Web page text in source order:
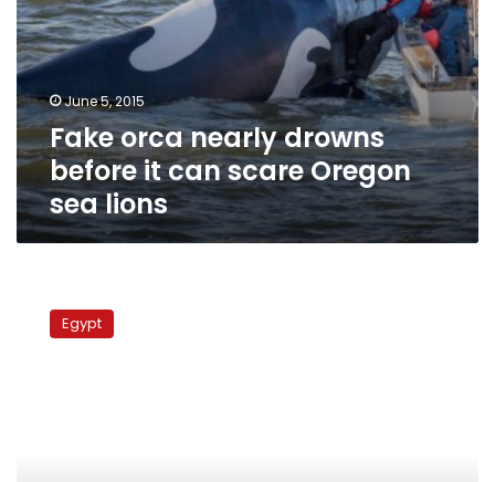
June 5, 2015
Fake orca nearly drowns
before it can scare Oregon
sea lions
papers:
Egypt